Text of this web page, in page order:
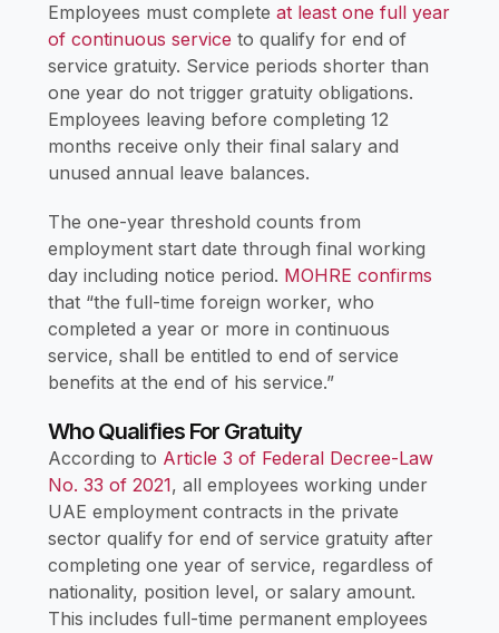
Employees must complete at least one full year
of continuous service to qualify for end of
service gratuity. Service periods shorter than
one year do not trigger gratuity obligations.
Employees leaving before completing 12
months receive only their final salary and
unused annual leave balances.
The one-year threshold counts from
employment start date through final working
day including notice period. MOHRE confirms
that “the full-time foreign worker, who
completed a year or more in continuous
service, shall be entitled to end of service
benefits at the end of his service.”
Who Qualifies For Gratuity
According to Article 3 of Federal Decree-Law
No. 33 of 2021, all employees working under
UAE employment contracts in the private
sector qualify for end of service gratuity after
completing one year of service, regardless of
nationality, position level, or salary amount.
This includes full-time permanent employees